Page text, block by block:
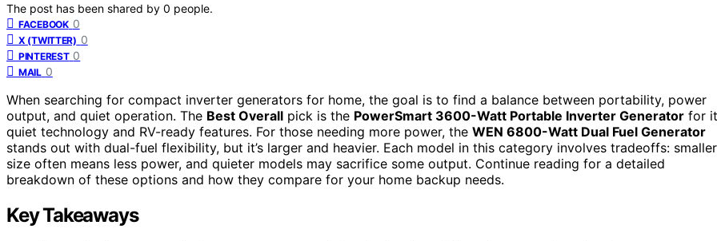
The post has been shared by 0 people.
FACEBOOK 0
X (TWITTER) 0
PINTEREST 0
MAIL 0
When searching for compact inverter generators for home, the goal is to find a balance between portability, power
output, and quiet operation. The Best Overall pick is the PowerSmart 3600-Watt Portable Inverter Generator for
quiet technology and RV-ready features. For those needing more power, the WEN 6800-Watt Dual Fuel Generator
stands out with dual-fuel flexibility, but it’s larger and heavier. Each model in this category involves tradeoffs: smaller
size often means less power, and quieter models may sacrifice some output. Continue reading for a detailed
breakdown of these options and how they compare for your home backup needs.
Key Takeaways